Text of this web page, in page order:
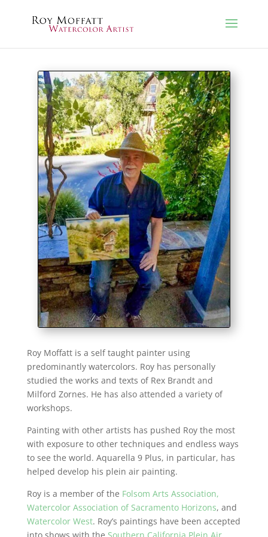
Roy Moffatt is a self taught painter using
predominantly watercolors. Roy has personally
studied the works and texts of Rex Brandt and
Milford Zornes. He has also attended a variety of
workshops.
Painting with other artists has pushed Roy the most
with exposure to other techniques and endless ways
to see the world. Aquarella 9 Plus, in particular, has
helped develop his plein air painting.
Roy is a member of the Folsom Arts Association,
Watercolor Association of Sacramento Horizons, and
Watercolor West. Roy’s paintings have been accepted